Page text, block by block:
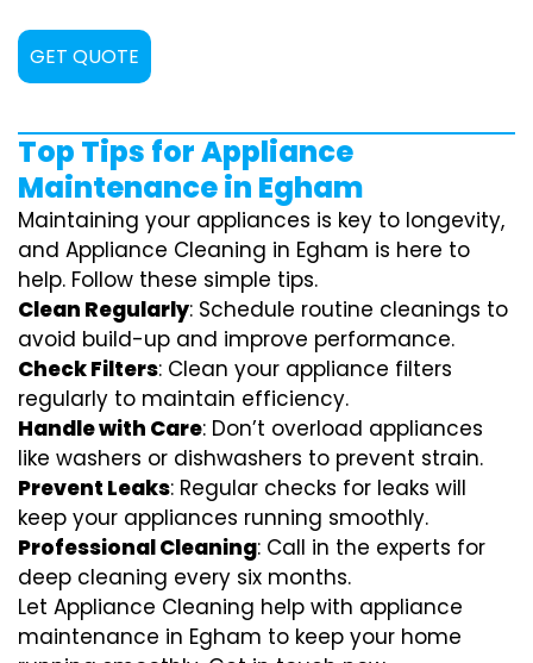
GET QUOTE
Top Tips for Appliance
Maintenance in Egham
Maintaining your appliances is key to longevity,
and Appliance Cleaning in Egham is here to
help. Follow these simple tips.
Clean Regularly: Schedule routine cleanings to
avoid build-up and improve performance.
Check Filters: Clean your appliance filters
regularly to maintain efficiency.
Handle with Care: Don’t overload appliances
like washers or dishwashers to prevent strain.
Prevent Leaks: Regular checks for leaks will
keep your appliances running smoothly.
Professional Cleaning: Call in the experts for
deep cleaning every six months.
Let Appliance Cleaning help with appliance
maintenance in Egham to keep your home